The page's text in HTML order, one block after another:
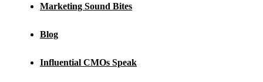
Marketing Sound Bites
Blog
Influential CMOs Speak